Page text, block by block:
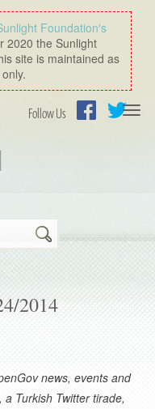
Foundation′s
2020 the Sunlight
site is maintained as
Follow Us
Search
2014
news, events and
Turkish Twitter tirade,